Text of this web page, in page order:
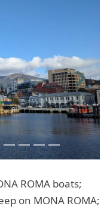
Next
ROMA boats;
on MONA ROMA;